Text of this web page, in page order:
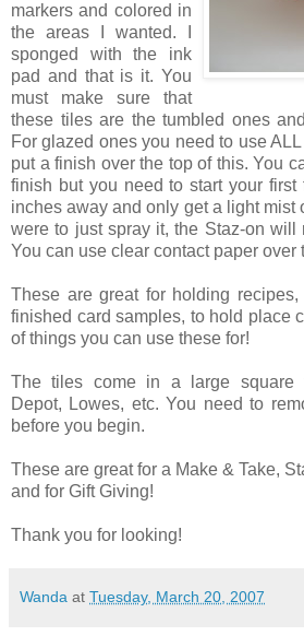
markers and colored in
the areas I wanted. I
sponged with the ink
pad and that is it. You
must make sure that
these tiles are the tumbled ones
For glazed ones you need to use
put a finish over the top of this. You
finish but you need to start your
inches away and only get a light mist
were to just spray it, the Staz-on will
You can use clear contact paper over
These are great for holding
finished card samples, to hold place
of things you can use these for!
The tiles come in a large square
Depot, Lowes, etc. You need to
before you begin.
These are great for a Make & Take,
and for Gift Giving!
Thank you for looking!
Wanda at Tuesday, March 20, 2007